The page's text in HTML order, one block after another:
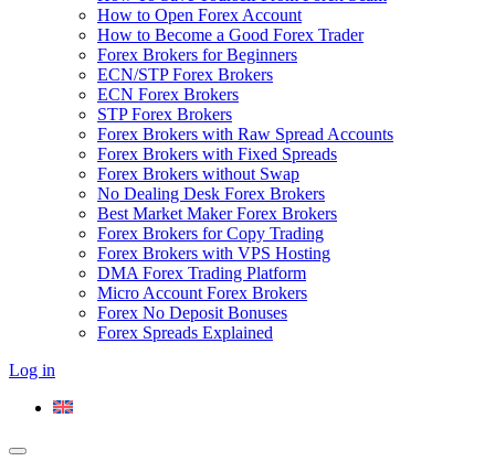
How to Open Forex Account
How to Become a Good Forex Trader
Forex Brokers for Beginners
ECN/STP Forex Brokers
ECN Forex Brokers
STP Forex Brokers
Forex Brokers with Raw Spread Accounts
Forex Brokers with Fixed Spreads
Forex Brokers without Swap
No Dealing Desk Forex Brokers
Best Market Maker Forex Brokers
Forex Brokers for Copy Trading
Forex Brokers with VPS Hosting
DMA Forex Trading Platform
Micro Account Forex Brokers
Forex No Deposit Bonuses
Forex Spreads Explained
Log in